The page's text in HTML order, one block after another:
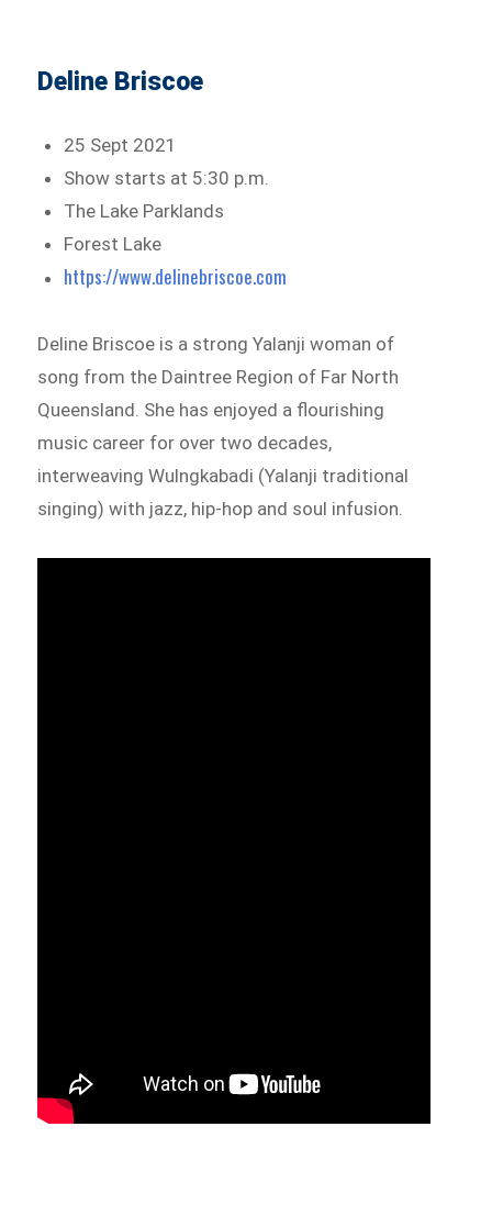
Deline Briscoe
25 Sept 2021
Show starts at 5:30 p.m.
The Lake Parklands
Forest Lake
https://www.delinebriscoe.com
Deline Briscoe is a strong Yalanji woman of
song from the Daintree Region of Far North
Queensland. She has enjoyed a flourishing
music career for over two decades,
interweaving Wulngkabadi (Yalanji traditional
singing) with jazz, hip-hop and soul infusion.